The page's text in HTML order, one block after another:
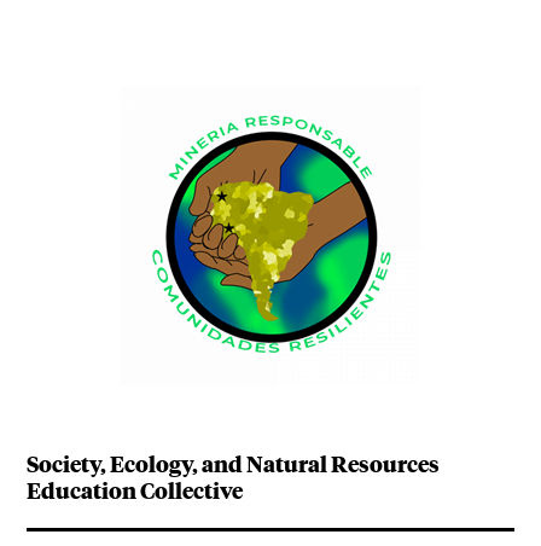
Society, Ecology, and Natural Resources
Education Collective